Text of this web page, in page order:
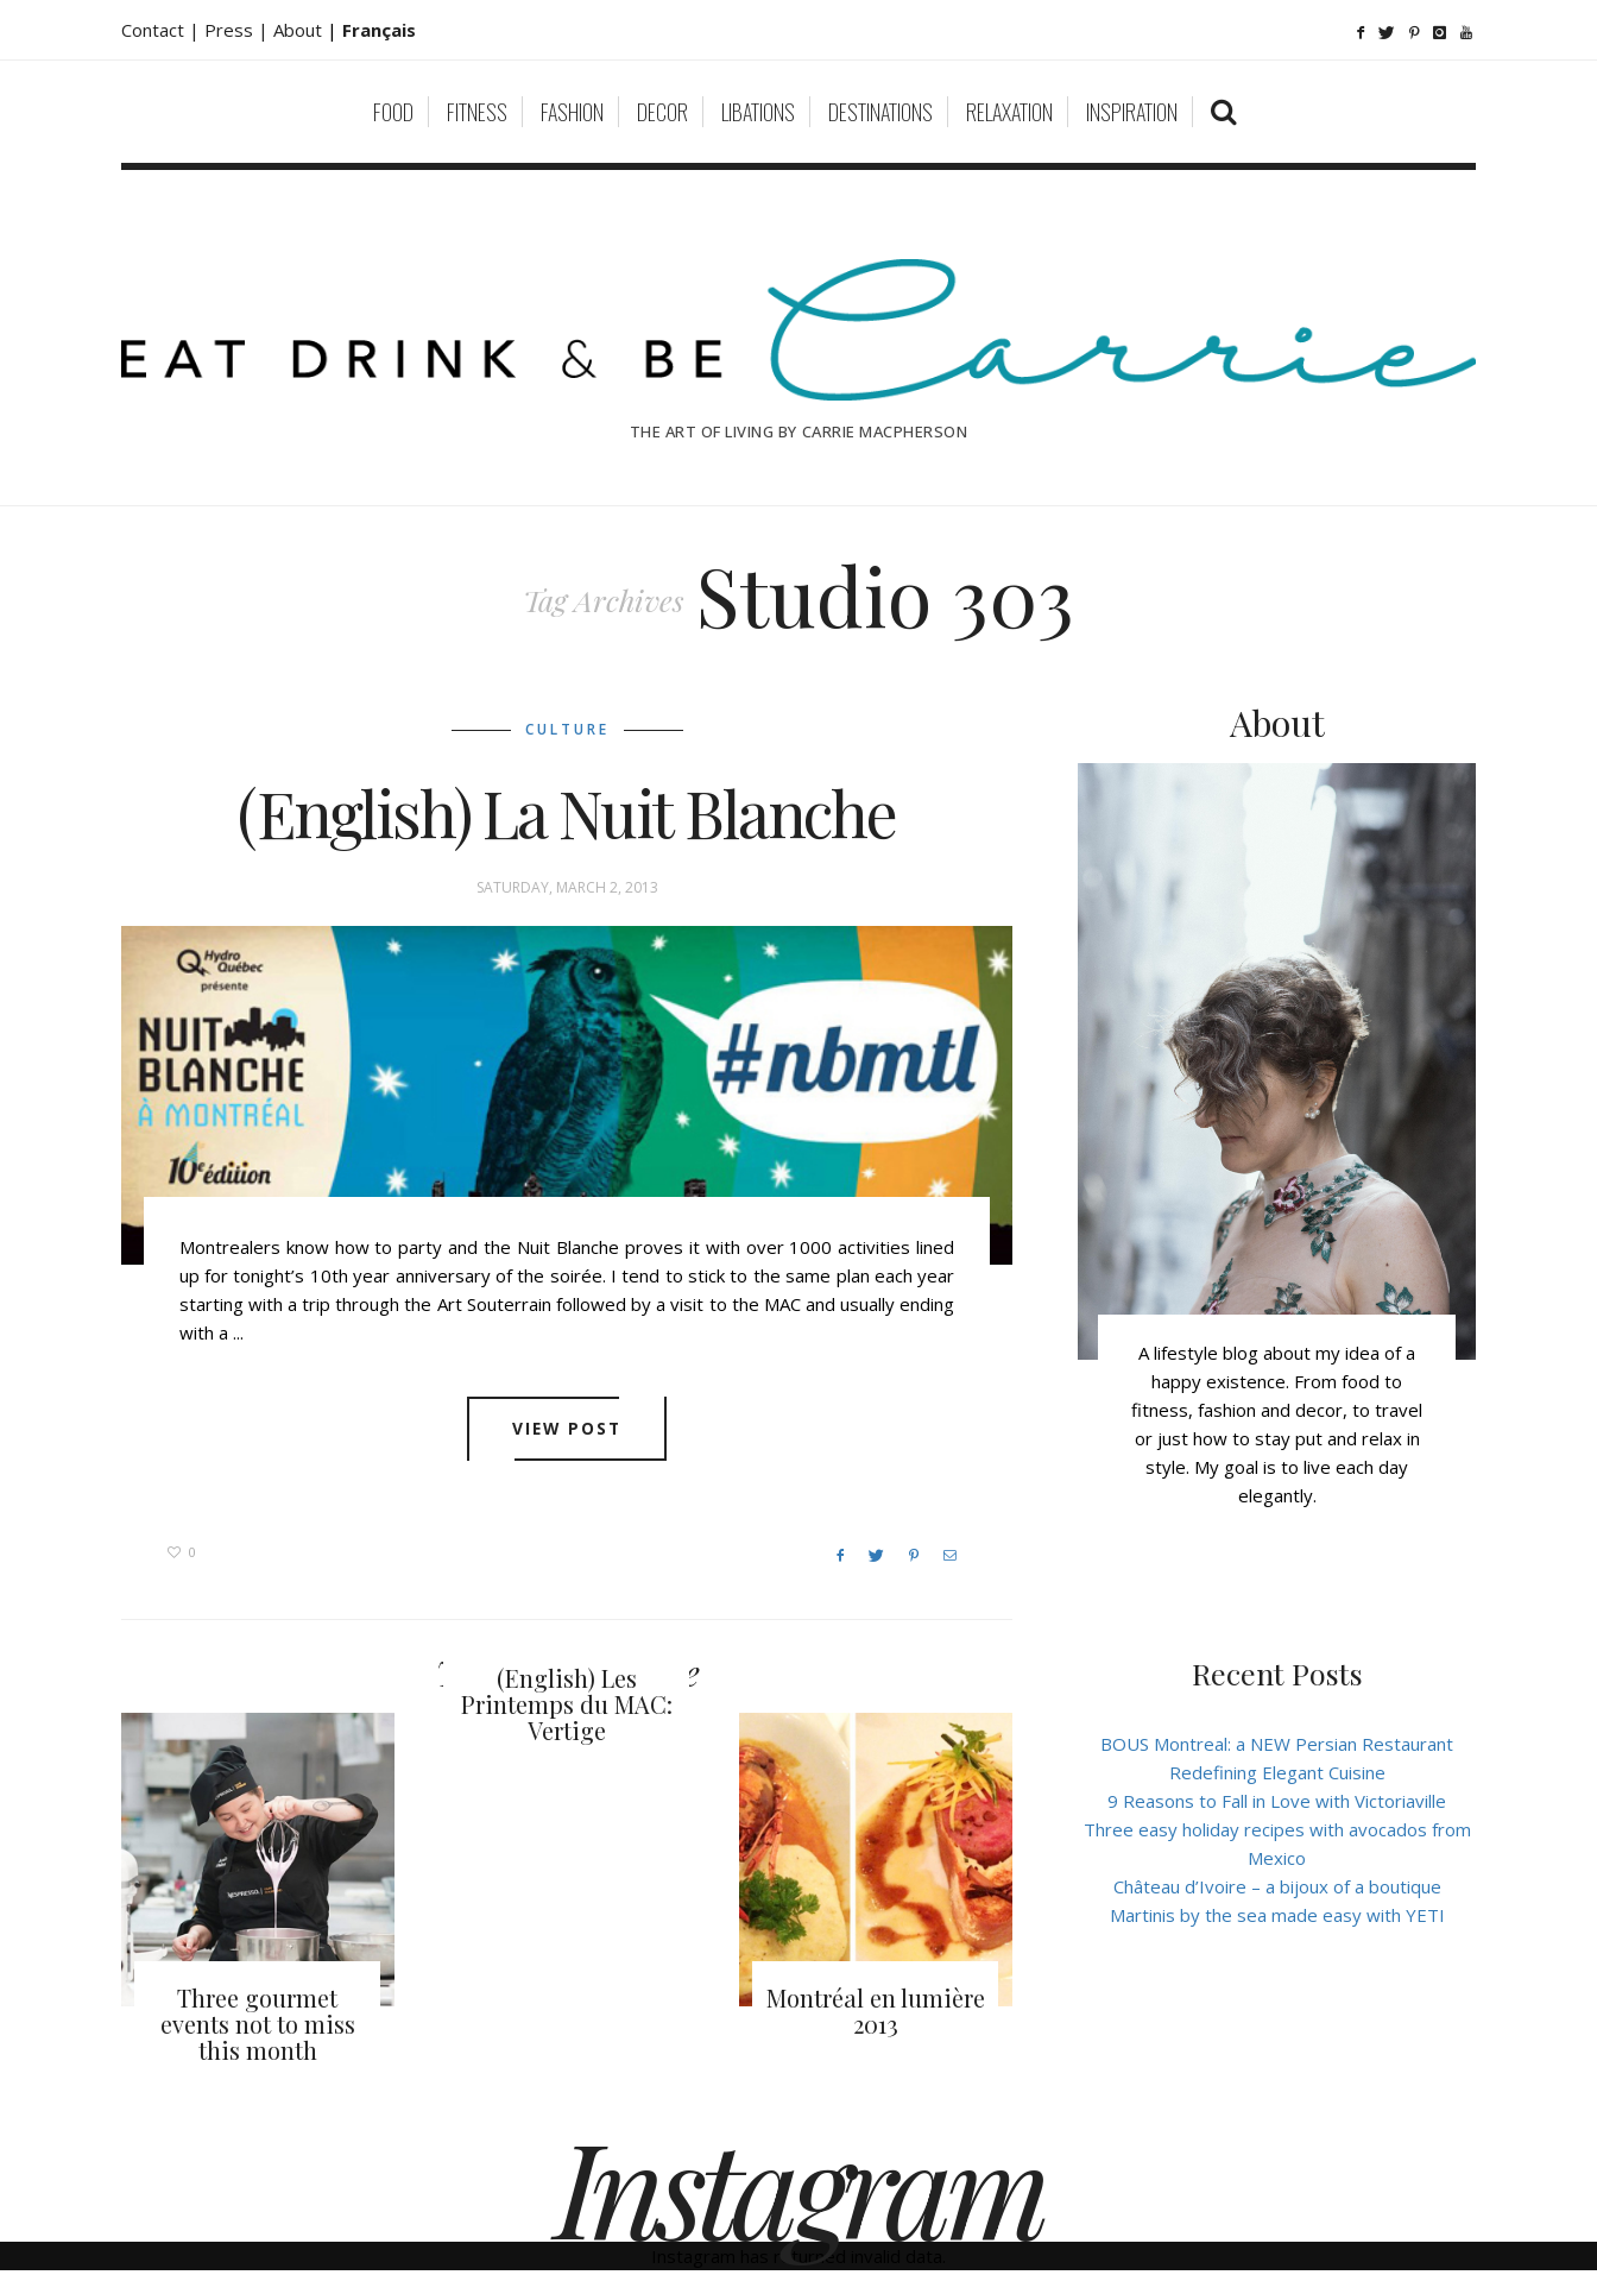
Contact | Press | About | Français
FOOD FITNESS FASHION DECOR LIBATIONS DESTINATIONS RELAXATION INSPIRATION
THE ART OF LIVING BY CARRIE MACPHERSON
Tag Archives Studio 303
CULTURE
(English) La Nuit Blanche
SATURDAY, MARCH 2, 2013
Montrealers know how to party and the Nuit Blanche proves it with over 1000 activities lined
up for tonight’s 10th year anniversary of the soirée. I tend to stick to the same plan each year
starting with a trip through the Art Souterrain followed by a visit to the MAC and usually ending
with a ...
VIEW POST
0
You may also like
Three gourmet
events not to miss
this month
(English) Les
Printemps du MAC:
Vertige
Montréal en lumière
2013
About
A lifestyle blog about my idea of a
happy existence. From food to
fitness, fashion and decor, to travel
or just how to stay put and relax in
style. My goal is to live each day
elegantly.
Recent Posts
BOUS Montreal: a NEW Persian Restaurant
Redefining Elegant Cuisine
9 Reasons to Fall in Love with Victoriaville
Three easy holiday recipes with avocados from
Mexico
Château d’Ivoire – a bijoux of a boutique
Martinis by the sea made easy with YETI
Instagram
Instagram has returned invalid data.